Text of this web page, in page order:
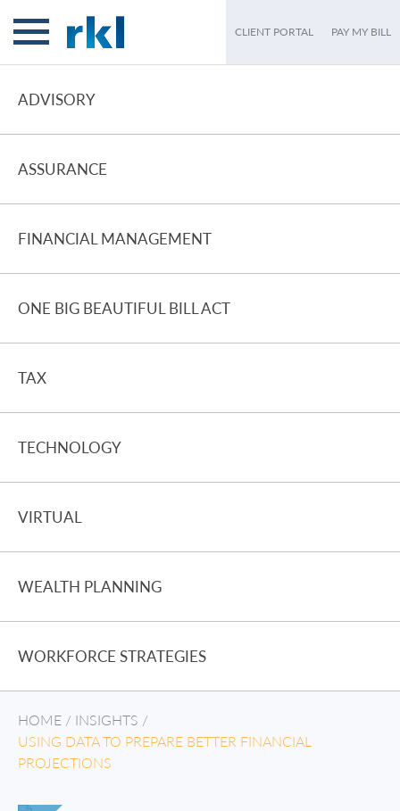
CLIENT PORTAL PAY MY BILL
ADVISORY
ASSURANCE
FINANCIAL MANAGEMENT
ONE BIG BEAUTIFUL BILL ACT
TAX
TECHNOLOGY
VIRTUAL
WEALTH PLANNING
WORKFORCE STRATEGIES
HOME / INSIGHTS /
USING DATA TO PREPARE BETTER FINANCIAL
PROJECTIONS